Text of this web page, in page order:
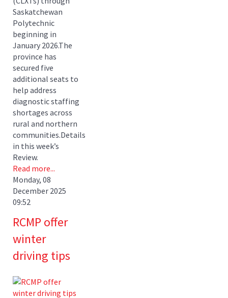
Saskatchewan
Polytechnic
beginning in
January 2026.The
province has
secured five
additional seats to
help address
diagnostic staffing
shortages across
rural and northern
communities.Details
in this week’s
Review.
Read more...
Monday, 08
December 2025
09:52
RCMP offer
winter
driving tips